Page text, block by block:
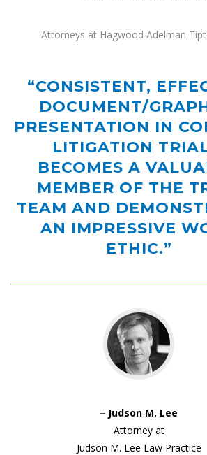
Attorneys at Hagwood Adelman
“CONSISTENT,
DOCUMENT/
PRESENTATION IN
LITIGATION
BECOMES A
MEMBER OF THE
TEAM AND
AN IMPRESSIVE
ETHIC.”
– Judson M. Lee
Attorney at
Judson M. Lee Law Practice